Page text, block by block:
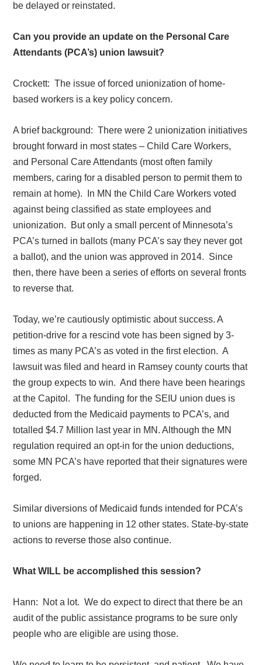
be delayed or reinstated.
Can you provide an update on the Personal Care
Attendants (PCA’s) union lawsuit?
Crockett:The issue of forced unionization of home-
based workers is a key policy concern.
A brief background:There were 2 unionization initiatives
brought forward in most states – Child Care Workers,
and Personal Care Attendants (most often family
members, caring for a disabled person to permit them to
remain at home).
In MN the Child Care Workers voted
against being classified as state employees and
unionization.
But only a small percent of Minnesota’s
PCA’s turned in ballots (many PCA’s say they never got
a ballot), and the union was approved in 2014. Since
then, there have been a series of efforts on several fronts
to reverse that.
Today, we’re cautiously optimistic about success. A
petition-drive for a rescind vote has been signed by 3-
times as many PCA’s as voted in the first election.A
lawsuit was filed and heard in Ramsey county courts that
the group expects to win. And there have been hearings
at the Capitol. The funding for the SEIU union dues is
deducted from the Medicaid payments to PCA’s, and
totalled $4.7 Million last year in MN. Although the MN
regulation required an opt-in for the union deductions,
some MN PCA’s have reported that their signatures were
forged.
Similar diversions of Medicaid funds intended for PCA’s
to unions are happening in 12 other states. State-by-state
actions to reverse those also continue.
What WILL be accomplished this session?
Hann: Not a lot. We do expect to direct that there be an
audit of the public assistance programs to be sure only
people who are eligible are using those.